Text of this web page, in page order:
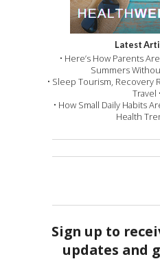
Latest
• Here’s How Parents
Summers
• Sleep Tourism, Recovery
Travel •
• How Small Daily Habits
Health
Sign up to
updates and